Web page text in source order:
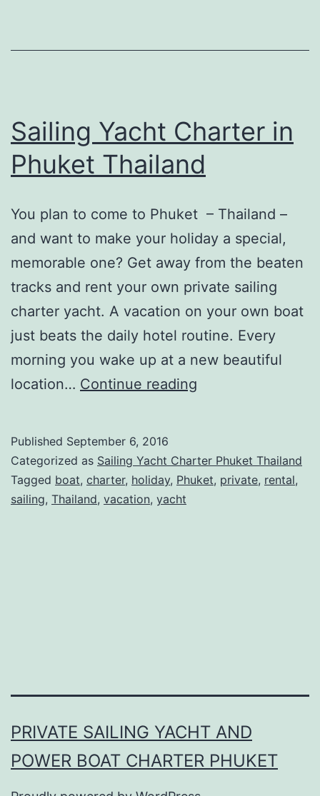
Sailing Yacht Charter in
Phuket Thailand
You plan to come to Phuket – Thailand –
and want to make your holiday a special,
memorable one? Get away from the beaten
tracks and rent your own private sailing
charter yacht. A vacation on your own boat
just beats the daily hotel routine. Every
morning you wake up at a new beautiful
location… Continue reading
in
Phuket
Published September 6, 2016
Categorized as Sailing Yacht Charter Phuket Thailand
Tagged boat, charter, holiday, Phuket, private, rental,
sailing, Thailand, vacation, yacht
PRIVATE SAILING YACHT AND
POWER BOAT CHARTER PHUKET